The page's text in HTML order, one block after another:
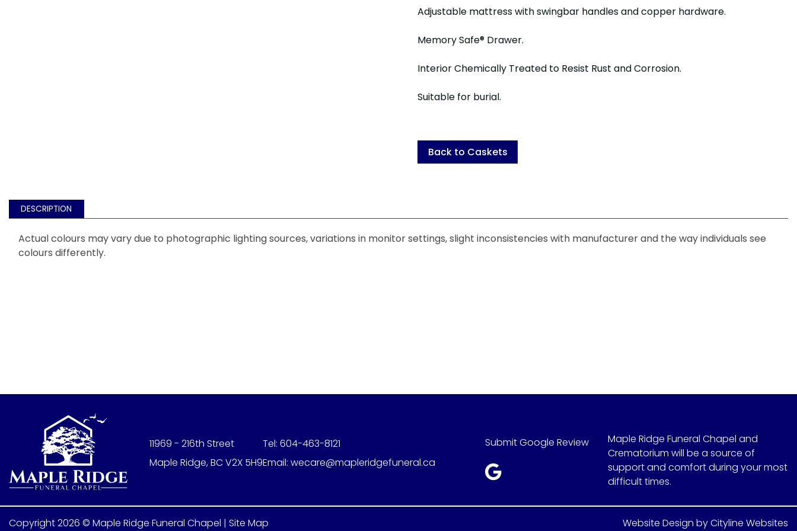
Adjustable mattress with swingbar handles and copper hardware.
Memory Safe® Drawer.
Interior Chemically Treated to Resist Rust and Corrosion.
Suitable for burial.
Back to Caskets
DESCRIPTION
Actual colours may vary due to photographic lighting sources, variations in monitor settings, slight inconsistencies with manufacturer and the way individuals see
colours differently.
11969 - 216th Street
Maple Ridge, BC V2X 5H9
Tel: 604-463-8121
Email: wecare@mapleridgefuneral.ca
Submit Google Review
Maple Ridge Funeral Chapel and
Crematorium will be a source of
support and comfort during your most
difficult times.
Copyright 2026 © Maple Ridge Funeral Chapel | Site Map Website Design byCityline Websites